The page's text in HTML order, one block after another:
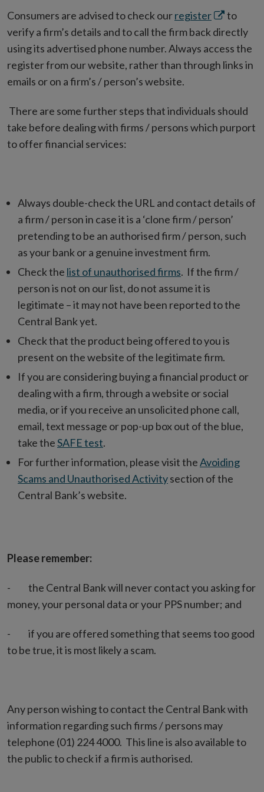
Consumers are advised to check ourregisterOpens
in
new
window
to
verify a firm’s details and to call the firm back directly
using its advertised phone number. Always access the
register from our website, rather than through links in
emails or on a firm’s / person’s website.
There are some further steps that individuals should
take before dealing with firms / persons which purport
to offer financial services:
Always double-check the URL and contact details of
a firm / person in case it is a ‘clone firm / person’
pretending to be an authorised firm / person, such
as your bank or a genuine investment firm.
Check the list of unauthorised firms. If the firm /
person is not on our list, do not assume it is
legitimate – it may not have been reported to the
Central Bank yet.
Check that the product being offered to you is
present on the website of the legitimate firm.
If you are considering buying a financial product or
dealing with a firm, through a website or social
media, or if you receive an unsolicited phone call,
email, text message or pop-up box out of the blue,
take theSAFE test.
For further information, please visit theAvoiding
Scams and Unauthorised Activitysection of the
Central Bank’s website.
Please remember:
- the Central Bank will never contact you asking for
money, your personal data or your PPS number; and
- if you are offered something that seems too good
to be true, it is most likely a scam.
Any person wishing to contact the Central Bank with
information regarding such firms / persons may
telephone (01) 224 4000. This line is also available to
the public to check if a firm is authorised.